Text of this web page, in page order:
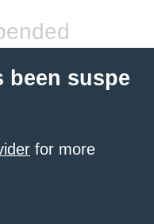
been suspe
for more